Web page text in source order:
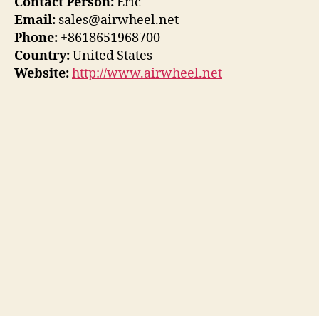
Email: sales@airwheel.net
Phone: +8618651968700
Country:United States
Website:http://www.airwheel.net